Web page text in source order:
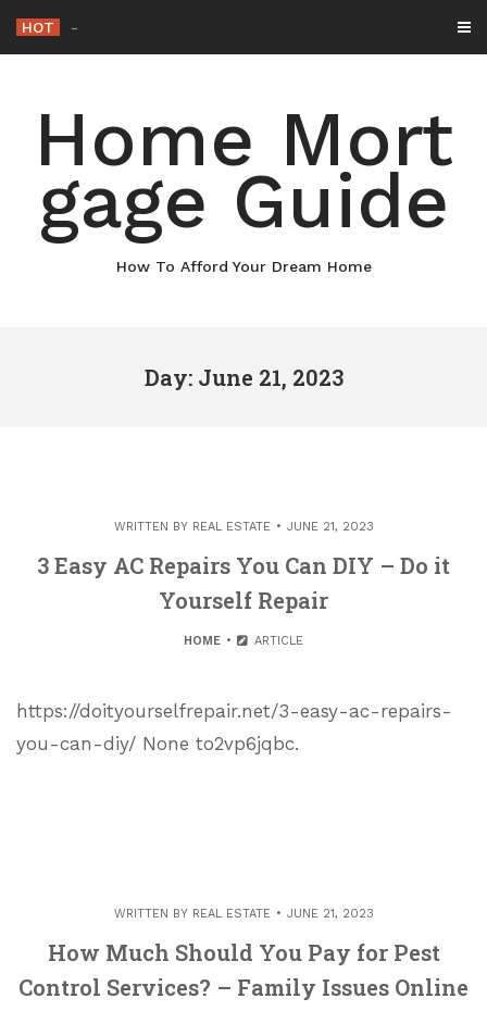
content
HOT Why Maintaining Your
Home Mort
gage Guide
How To Afford Your Dream Home
Day: June 21, 2023
WRITTEN BY REAL ESTATE JUNE 21, 2023
3 Easy AC Repairs You Can DIY – Do it
Yourself Repair
HOME ARTICLE
https://doityourselfrepair.net/3-easy-ac-repairs-
you-can-diy/ None to2vp6jqbc.
WRITTEN BY REAL ESTATE JUNE 21, 2023
How Much Should You Pay for Pest
Control Services? – Family Issues Online